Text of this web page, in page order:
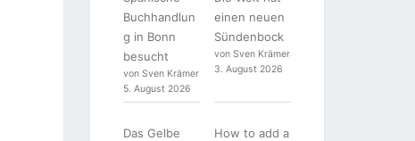
Buchhandlun
g in Bonn
besucht
von Sven Krämer
5. August 2026
einen neuen
Sündenbock
von Sven Krämer
3. August 2026
Das Gelbe
How to add a